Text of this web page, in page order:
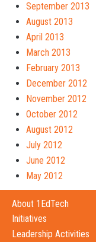
September 2013
August 2013
April 2013
March 2013
February 2013
December 2012
November 2012
October 2012
August 2012
July 2012
June 2012
May 2012
About 1EdTech
Initiatives
Leadership Activities